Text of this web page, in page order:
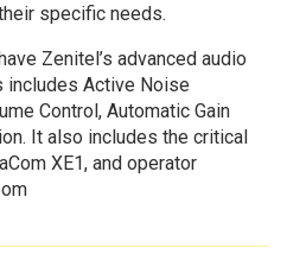
specific needs.
Zenitel’s advanced audio
includes Active Noise
Control, Automatic Gain
It also includes the critical
XE1, and operator